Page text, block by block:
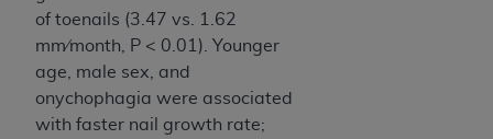
of toenails (3.47 vs. 1.62
mm⁄month, P < 0.01). Younger
age, male sex, and
onychophagia were associated
with faster nail growth rate;